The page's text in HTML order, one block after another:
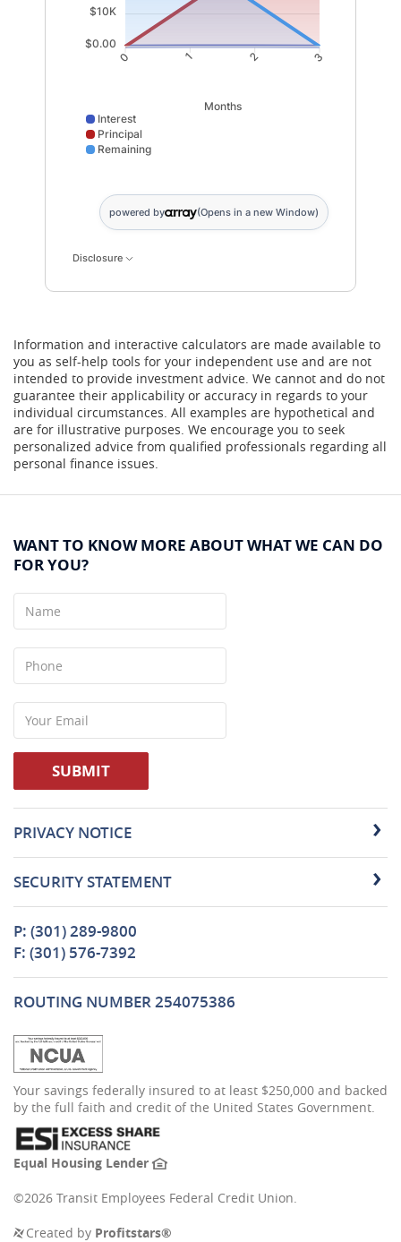
$10K
$0.00
0 1 2 3
Months
Interest
Principal
Remaining
powered by (Opens in a new Window)
Disclosure
Information and interactive calculators are made available to
you as self-help tools for your independent use and are not
intended to provide investment advice. We cannot and do not
guarantee their applicability or accuracy in regards to your
individual circumstances. All examples are hypothetical and
are for illustrative purposes. We encourage you to seek
personalized advice from qualified professionals regarding all
personal finance issues.
WANT TO KNOW MORE ABOUT WHAT WE CAN DO
FOR YOU?
Name
Phone
Your
Email
SUBMIT
PRIVACY NOTICE
SECURITY STATEMENT
P: (301) 289-9800
F: (301) 576-7392
ROUTING NUMBER 254075386
in
a
new
Window)
Your savings federally insured to at least $250,000 and backed
by the full faith and credit of the United States Government.
Equal Housing Lender(Opens
a
Window)
©2026 Transit Employees Federal Credit Union.
Created by Profitstars®